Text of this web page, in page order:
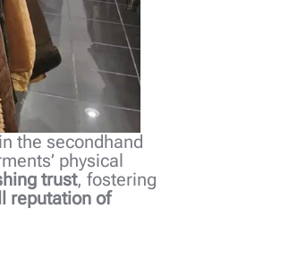
the secondhand
physical
trust, fostering
reputation of